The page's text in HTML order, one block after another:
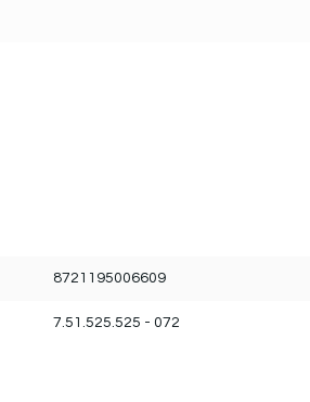
8721195006609
7.51.525.525 - 072